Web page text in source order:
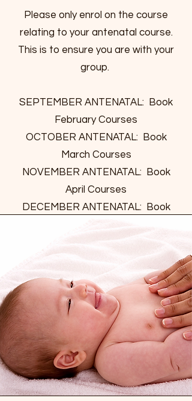
Please only enrol on the course
relating to your antenatal course.
This is to ensure you are with your
group.
SEPTEMBER ANTENATAL: Book
February Courses
OCTOBER ANTENATAL: Book
March Courses
NOVEMBER ANTENATAL: Book
April Courses
DECEMBER ANTENATAL: Book